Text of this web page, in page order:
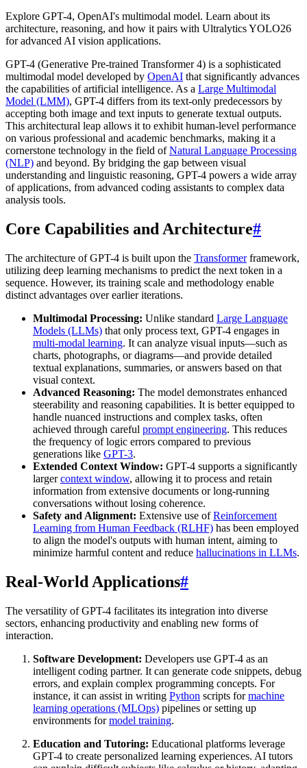
Explore GPT-4, OpenAI's multimodal model. Learn about its
architecture, reasoning, and how it pairs with Ultralytics YOLO26
for advanced AI vision applications.
GPT-4 (Generative Pre-trained Transformer 4) is a sophisticated
multimodal model developed by OpenAI that significantly advances
the capabilities of artificial intelligence. As a Large Multimodal
Model (LMM), GPT-4 differs from its text-only predecessors by
accepting both image and text inputs to generate textual outputs.
This architectural leap allows it to exhibit human-level performance
on various professional and academic benchmarks, making it a
cornerstone technology in the field ofNatural Language Processing
(NLP) and beyond. By bridging the gap between visual
understanding and linguistic reasoning, GPT-4 powers a wide array
of applications, from advanced coding assistants to complex data
analysis tools.
Core Capabilities and Architecture#
The architecture of GPT-4 is built upon the Transformerframework,
utilizing deep learning mechanisms to predict the next token in a
sequence. However, its training scale and methodology enable
distinct advantages over earlier iterations.
Multimodal Processing: Unlike standard Large Language
Models (LLMs) that only process text, GPT-4 engages in
multi-modal learning. It can analyze visual inputs—such as
charts, photographs, or diagrams—and provide detailed
textual explanations, summaries, or answers based on that
visual context.
Advanced Reasoning: The model demonstrates enhanced
steerability and reasoning capabilities. It is better equipped to
handle nuanced instructions and complex tasks, often
achieved through careful prompt engineering. This reduces
the frequency of logic errors compared to previous
generations like GPT-3.
Extended Context Window: GPT-4 supports a significantly
largercontext window, allowing it to process and retain
information from extensive documents or long-running
conversations without losing coherence.
Safety and Alignment: Extensive use ofReinforcement
Learning from Human Feedback (RLHF) has been employed
to align the model's outputs with human intent, aiming to
minimize harmful content and reduce hallucinations in LLMs.
Real-World Applications#
The versatility of GPT-4 facilitates its integration into diverse
sectors, enhancing productivity and enabling new forms of
interaction.
Software Development: Developers use GPT-4 as an
intelligent coding partner. It can generate code snippets, debug
errors, and explain complex programming concepts. For
instance, it can assist in writing Python scripts formachine
learning operations (MLOps) pipelines or setting up
environments formodel training.
Education and Tutoring: Educational platforms leverage
GPT-4 to create personalized learning experiences. AI tutors